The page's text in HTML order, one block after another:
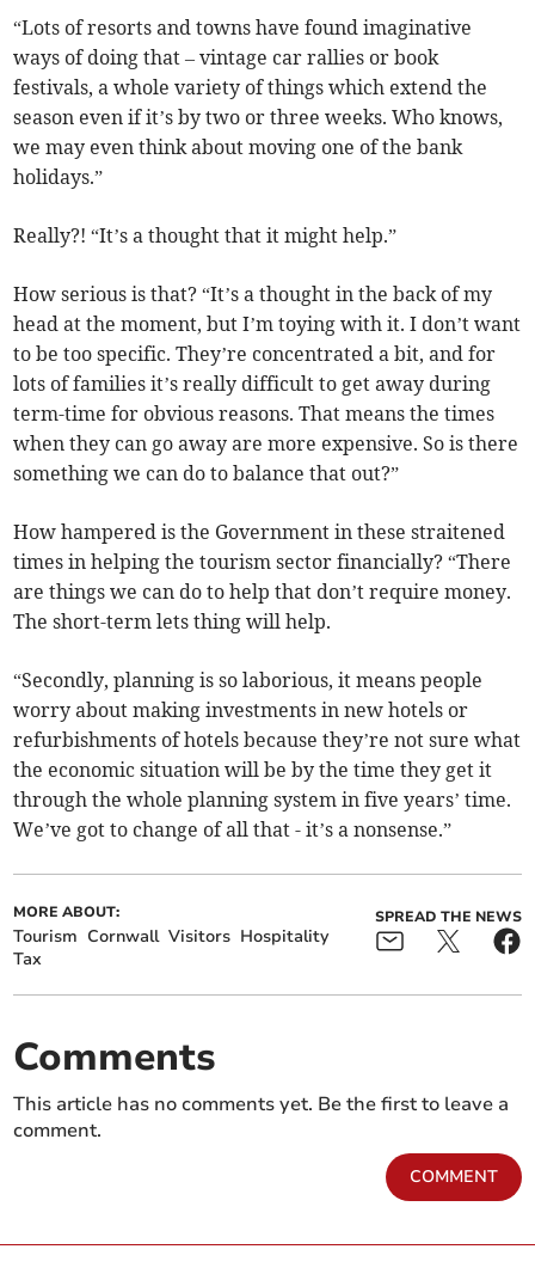
“Lots of resorts and towns have found imaginative
ways of doing that – vintage car rallies or book
festivals, a whole variety of things which extend the
season even if it’s by two or three weeks. Who knows,
we may even think about moving one of the bank
holidays.”
Really?! “It’s a thought that it might help.”
How serious is that? “It’s a thought in the back of my
head at the moment, but I’m toying with it. I don’t want
to be too specific. They’re concentrated a bit, and for
lots of families it’s really difficult to get away during
term-time for obvious reasons. That means the times
when they can go away are more expensive. So is there
something we can do to balance that out?”
How hampered is the Government in these straitened
times in helping the tourism sector financially? “There
are things we can do to help that don’t require money.
The short-term lets thing will help.
“Secondly, planning is so laborious, it means people
worry about making investments in new hotels or
refurbishments of hotels because they’re not sure what
the economic situation will be by the time they get it
through the whole planning system in five years’ time.
We’ve got to change of all that - it’s a nonsense.”
MORE ABOUT:
Tourism Cornwall Visitors Hospitality
Tax
SPREAD THE NEWS
Comments
This article has no comments yet. Be the first to leave a
comment.
COMMENT